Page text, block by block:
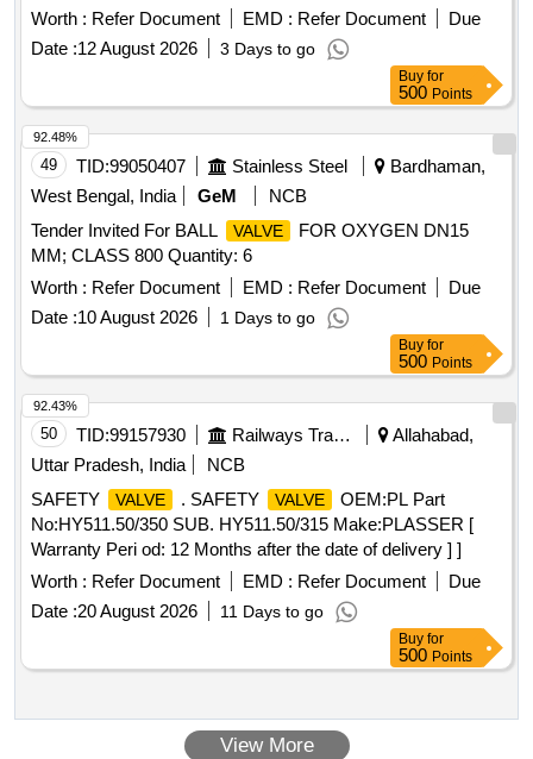
GLOBAL INVITATION TO PRE-TENDER MEETING FOR
VALVES
-SPECIAL (GATE, GLOBE, CHECK, BALL
BUTTERFLY AND ANGLE BLOW DOWN) FOR PLL.
Worth : Refer Document EMD : Refer Document
Due
Date :12 August 2026 3 Days to go
Buy for
500 Points
49 TID:99050407 Stainless Steel
Bardhaman,
West Bengal, India
GeM
NCB
Tender Invited For BALL
VALVE
FOR OXYGEN DN15
MM; CLASS 800 Quantity: 6
Worth : Refer Document EMD : Refer Document
Due
Date :10 August 2026 1 Days to go
92.48%
Buy for
500 Points
50 TID:99157930 Railways Transport Services
Allahabad,
Uttar Pradesh, India
NCB
SAFETY
VALVE . SAFETY VALVE
OEM:PL Part
No:HY511.50/350 SUB. HY511.50/315 Make:PLASSER [
Warranty Peri od: 12 Months after the date of delivery ] ]
Worth : Refer Document EMD : Refer Document
Due
Date :20 August 2026 11 Days to go
92.43%
Buy for
500 Points
View More